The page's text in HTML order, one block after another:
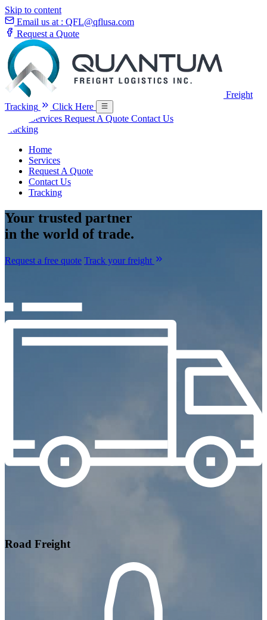
Skip to content
Email us at : QFL@qflusa.com
Request a Quote
Freight
Tracking
Click Here
Services Request A Quote Contact Us
Tracking
Home
Services
Request A Quote
Contact Us
Tracking
Your trusted partner
in the world of trade.
Request a free quote Track your freight
Road Freight